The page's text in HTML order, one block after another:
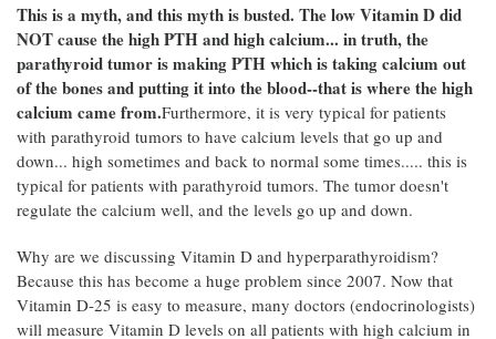
This is a myth, and this myth is busted. The low Vitamin D did
NOT cause the high PTH and high calcium... in truth, the
parathyroid tumor is making PTH which is taking calcium out
of the bones and putting it into the blood--that is where the high
calcium came from.Furthermore, it is very typical for patients
with parathyroid tumors to have calcium levels that go up and
down... high sometimes and back to normal some times..... this is
typical for patients with parathyroid tumors. The tumor doesn't
regulate the calcium well, and the levels go up and down.
Why are we discussing Vitamin D and hyperparathyroidism?
Because this has become a huge problem since 2007. Now that
Vitamin D-25 is easy to measure, many doctors (endocrinologists)
will measure Vitamin D levels on all patients with high calcium in